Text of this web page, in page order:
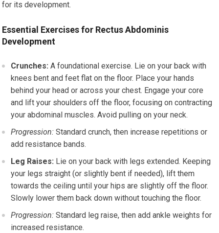
for its development.
Essential Exercises for Rectus Abdominis
Development
Crunches: A foundational exercise. Lie on your back with
knees bent and feet flat on the floor. Place your hands
behind your head or across your chest. Engage your core
and lift your shoulders off the floor, focusing on contracting
your abdominal muscles. Avoid pulling on your neck.
Progression: Standard crunch, then increase repetitions or
add resistance bands.
Leg Raises: Lie on your back with legs extended. Keeping
your legs straight (or slightly bent if needed), lift them
towards the ceiling until your hips are slightly off the floor.
Slowly lower them back down without touching the floor.
Progression: Standard leg raise, then add ankle weights for
increased resistance.